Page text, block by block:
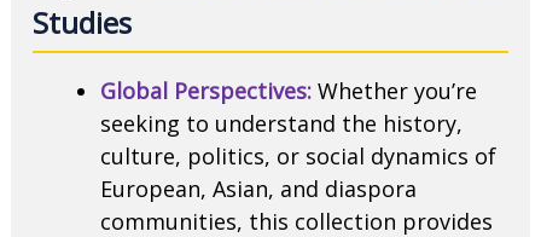
Studies
Global Perspectives:Whether you’re
seeking to understand the history,
culture, politics, or social dynamics of
European, Asian, and diaspora
communities, this collection provides